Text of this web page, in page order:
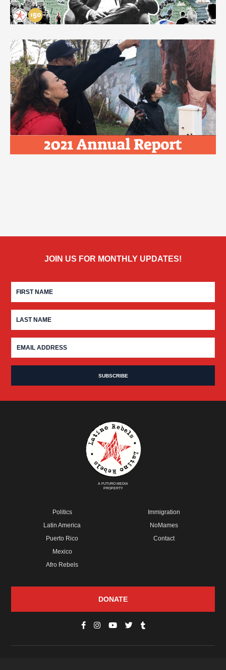
JOIN US FOR MONTHLY UPDATES!
A FUTURO MEDIA
PROPERTY
Politics
Latin America
Puerto Rico
Mexico
Afro Rebels
Immigration
NoMames
Contact
DONATE